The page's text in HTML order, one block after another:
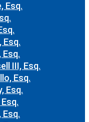
Esq.
Esq.
III, Esq.
Esq.
Esq.
Esq.